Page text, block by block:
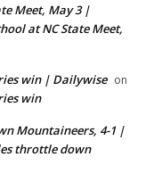
Meet, May 3 |
at NC State Meet,
win | Dailywise on
win
Mountaineers, 4-1 |
throttle down